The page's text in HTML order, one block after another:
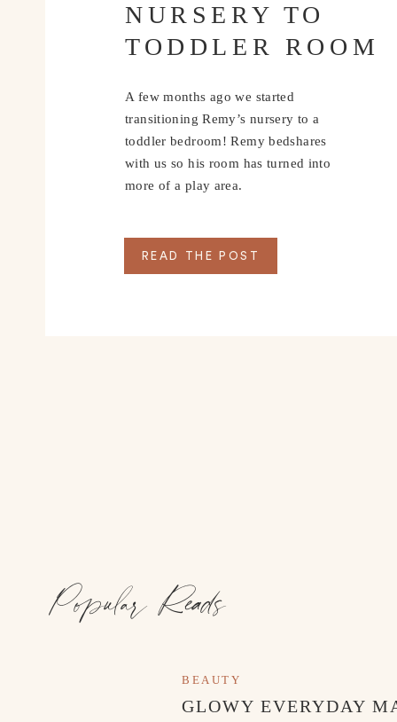
NURSERY TO
TODDLER ROOM
A few months ago we started
transitioning Remy’s nursery to a
toddler bedroom! Remy bedshares
with us so his room has turned into
more of a play area.
READ THE POST
Popular Reads
GLOWY EVERYDAY
BEAUTY